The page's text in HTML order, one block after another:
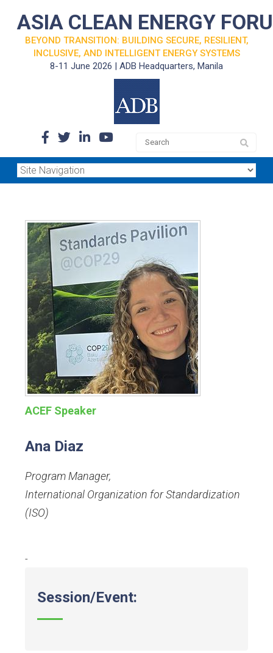
ASIA CLEAN ENERGY
BEYOND TRANSITION: BUILDING SECURE, RESILIENT,
INCLUSIVE, AND INTELLIGENT ENERGY SYSTEMS
8-11 June 2026 | ADB Headquarters, Manila
ACEF Speaker
Ana Diaz
Program Manager,
International Organization for Standardization
(ISO)
-
Session/Event: